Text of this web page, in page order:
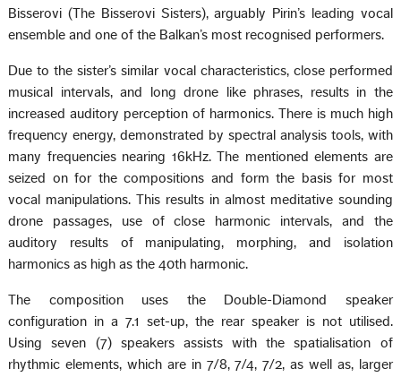
Bisserovi (The Bisserovi Sisters), arguably Pirin’s leading vocal
ensemble and one of the Balkan’s most recognised performers.
Due to the sister’s similar vocal characteristics, close performed
musical intervals, and long drone like phrases, results in the
increased auditory perception of harmonics. There is much high
frequency energy, demonstrated by spectral analysis tools, with
many frequencies nearing 16kHz. The mentioned elements are
seized on for the compositions and form the basis for most
vocal manipulations. This results in almost meditative sounding
drone passages, use of close harmonic intervals, and the
auditory results of manipulating, morphing, and isolation
harmonics as high as the 40th harmonic.
The composition uses the Double-Diamond speaker
configuration in a 7.1 set-up, the rear speaker is not utilised.
Using seven (7) speakers assists with the spatialisation of
rhythmic elements, which are in 7/8, 7/4, 7/2, as well as, larger